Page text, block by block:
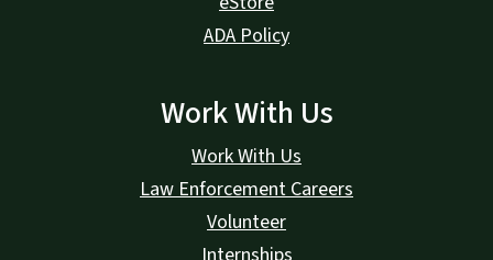
ADA Policy
Work With Us
Work With Us
Law Enforcement Careers
Volunteer